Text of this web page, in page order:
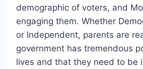
demographic of voters, and
engaging them. Whether
or Independent, parents are
government has tremendous
lives and that they need to be